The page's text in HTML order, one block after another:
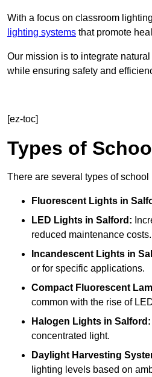
With a focus on classroom
lighting systems that promote
Our mission is to integrate
while ensuring safety and
[ez-toc]
Types of
There are several types of
Fluorescent Lights in
LED Lights in Salford:
reduced maintenance costs.
Incandescent Lights in
or for specific applications.
Compact Fluorescent
common with the rise of
Halogen Lights in Salford:
concentrated light.
Daylight Harvesting
lighting levels based on